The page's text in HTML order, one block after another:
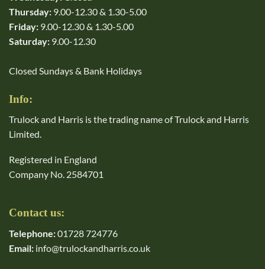
Thursday: 9.00-12.30 & 1.30-5.00
Friday: 9.00-12.30 & 1.30-5.00
Saturday: 9.00-12.30
Closed Sundays & Bank Holidays
Info:
Trulock and Harris is the trading name of Trulock and Harris
Limited.
Registered in England
Company No. 2584701
Contact us:
Telephone:01728 724776
Email: info@trulockandharris.co.uk